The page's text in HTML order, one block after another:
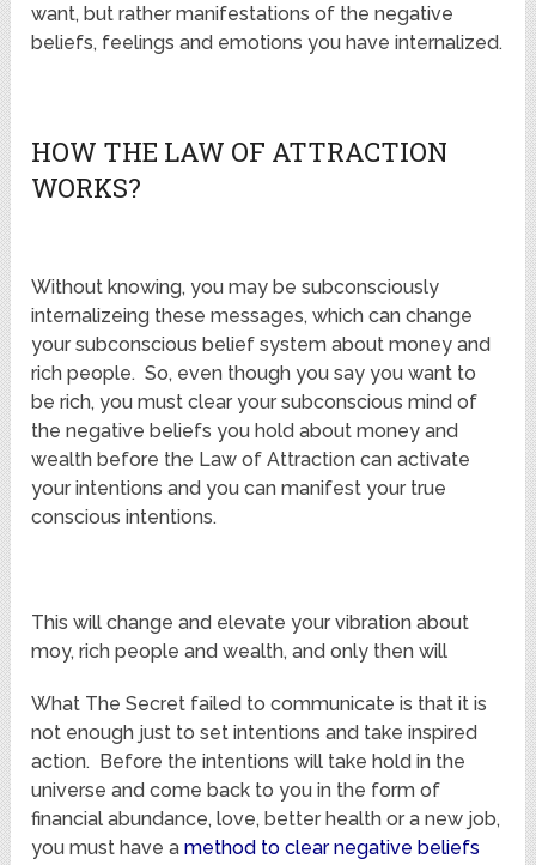
want, but rather manifestations of the negative
beliefs, feelings and emotions you have internalized.
HOW THE LAW OF ATTRACTION
WORKS?
Without knowing, you may be subconsciously
internalizeing these messages, which can change
your subconscious belief system about money and
rich people. So, even though you say you want to
be rich, you must clear your subconscious mind of
the negative beliefs you hold about money and
wealth before the Law of Attraction can activate
your intentions and you can manifest your true
conscious intentions.
This will change and elevate your vibration about
moy, rich people and wealth, and only then will
What The Secret failed to communicate is that it is
not enough just to set intentions and take inspired
action. Before the intentions will take hold in the
universe and come back to you in the form of
financial abundance, love, better health or a new job,
you must have amethod to clear negative beliefs